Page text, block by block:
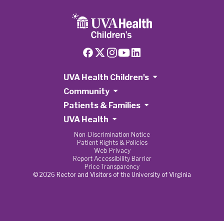
UVA Health Children's
Community
Patients & Families
UVA Health
Non-Discrimination Notice
Patient Rights & Policies
Web Privacy
Report Accessibility Barrier
Price Transparency
© 2026 Rector and Visitors of the University of Virginia